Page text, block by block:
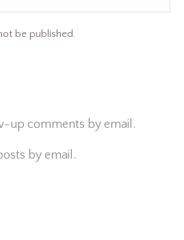
be published.
up comments by email.
by email.